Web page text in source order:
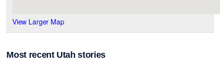
View Larger Map
Most recent Utah stories